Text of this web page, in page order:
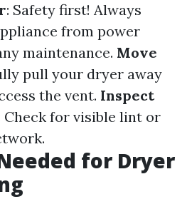
: Safety first! Always
from power
maintenance. Move
pull your dryer away
the vent. Inspect
Check for visible lint or
for Dryer